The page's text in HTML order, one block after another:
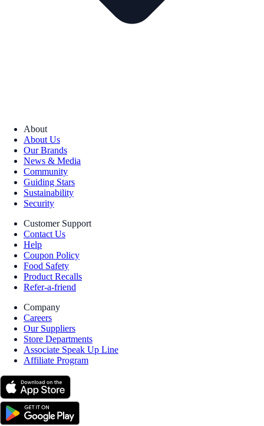
About
About Us
Our Brands
News & Media
Community
Guiding Stars
Sustainability
Security
Customer Support
Contact Us
Help
Coupon Policy
Food Safety
Product Recalls
Refer-a-friend
Company
Careers
Our Suppliers
Store Departments
Associate Speak Up Line
Affiliate Program